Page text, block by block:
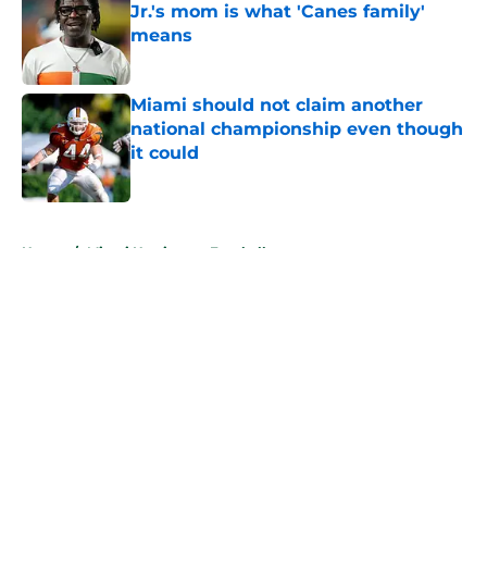
Jr.'s mom is what 'Canes family'
means
Published by on Invalid Date
Miami should not claim another
national championship even though
it could
Published by on Invalid Date
Home / Miami Hurricanes Football